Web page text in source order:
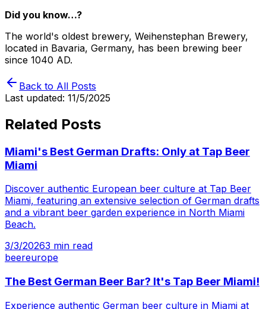
Did you know…?
The world's oldest brewery, Weihenstephan Brewery,
located in Bavaria, Germany, has been brewing beer
since 1040 AD.
Back to All Posts
Last updated: 11/5/2025
Related Posts
Miami's Best German Drafts: Only at Tap Beer
Miami
Discover authentic European beer culture at Tap Beer
Miami, featuring an extensive selection of German drafts
and a vibrant beer garden experience in North Miami
Beach.
3/3/20263 min read
beereurope
The Best German Beer Bar? It's Tap Beer Miami!
Experience authentic German beer culture in Miami at